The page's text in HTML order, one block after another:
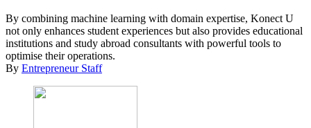
By combining machine learning with domain expertise, Konect U
not only enhances student experiences but also provides educational
institutions and study abroad consultants with powerful tools to
optimise their operations.
By Entrepreneur Staff